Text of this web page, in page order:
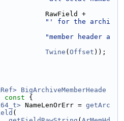
RawField +
"' for the archi
"member header a
Twine ( Offset ));
BigArchiveMemberHeade
const {
NameLenOrErr = getArc
(